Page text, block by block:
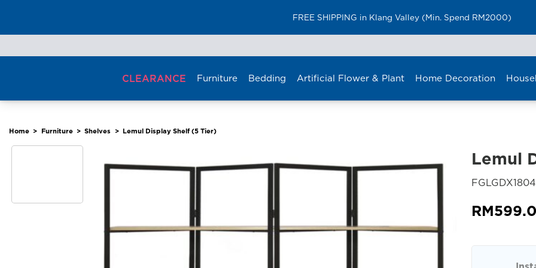
FREE SHIPPING in Klang Valley (Min. Spend RM2000)
to
CLEARANCE Furniture Bedding Artificial Flower & Plant Home Decoration
Home > Furniture > Shelves > Lemul Display Shelf (5 Tier)
Lemul
RM